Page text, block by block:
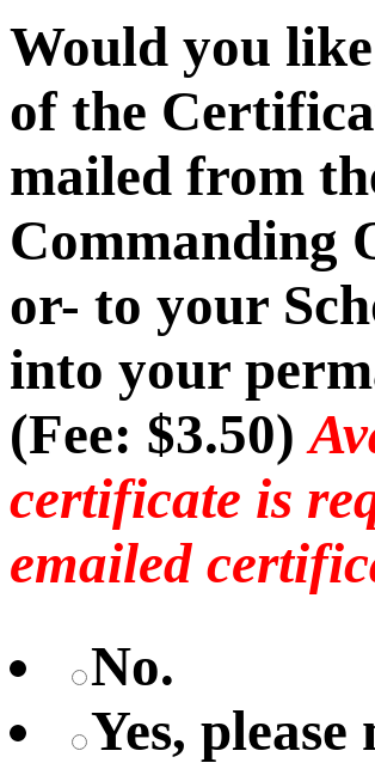
Would you
of the
mailed from
Commanding
or- to your
into your
(Fee: $3.50)
certificate is
emailed
No.
Yes,